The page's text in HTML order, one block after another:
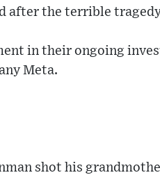
after the terrible
in their ongoing
Meta.
shot his